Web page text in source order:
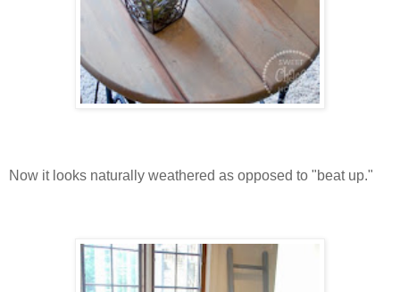
Now it looks naturally weathered as opposed to "beat up."